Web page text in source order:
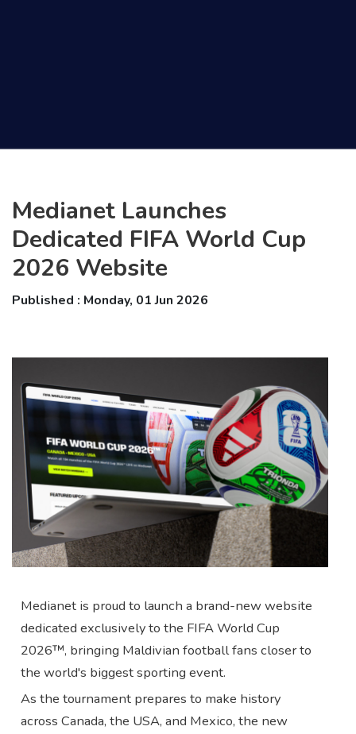
Medianet Launches
Dedicated FIFA World Cup
2026 Website
Published : Monday, 01 Jun 2026
Medianet is proud to launch a brand-new website
dedicated exclusively to the FIFA World Cup
2026™, bringing Maldivian football fans closer to
the world's biggest sporting event.
As the tournament prepares to make history
across Canada, the USA, and Mexico, the new